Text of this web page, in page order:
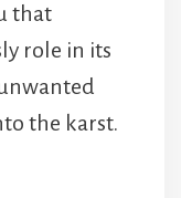
that
role in its
the karst.